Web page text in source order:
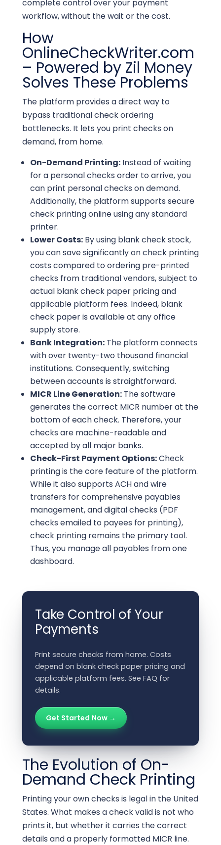
complete control over your payment
workflow, without the wait or the cost.
How
OnlineCheckWriter.com
– Powered by Zil Money
Solves These Problems
The platform provides a direct way to
bypass traditional check ordering
bottlenecks. It lets you print checks on
demand, from home.
On-Demand Printing:Instead of waiting
for a personal checks order to arrive, you
can print personal checks on demand.
Additionally, the platform supports secure
check printing online using any standard
printer.
Lower Costs:By using blank check stock,
you can save significantly on check printing
costs compared to ordering pre-printed
checks from traditional vendors, subject to
actual blank check paper pricing and
applicable platform fees. Indeed, blank
check paper is available at any office
supply store.
Bank Integration:The platform connects
with over twenty-two thousand financial
institutions. Consequently, switching
between accounts is straightforward.
MICR Line Generation:The software
generates the correct MICR number at the
bottom of each check. Therefore, your
checks are machine-readable and
accepted by all major banks.
Check-First Payment Options:Check
printing is the core feature of the platform.
While it also supports ACH and wire
transfers for comprehensive payables
management, and digital checks (PDF
checks emailed to payees for printing),
check printing remains the primary tool.
Thus, you manage all payables from one
dashboard.
Take Control of Your
Payments
Print secure checks from home. Costs
depend on blank check paper pricing and
applicable platform fees. See FAQ for
details.
Get Started Now →
The Evolution of On-
Demand Check Printing
Printing your own checks is legal in the United
States. What makes a check valid is not who
prints it, but whether it carries the correct
details and a properly formatted MICR line.